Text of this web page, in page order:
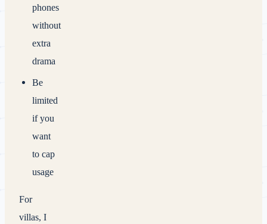
phones
without
extra
drama
Be
limited
if you
want
to cap
usage
For
villas, I